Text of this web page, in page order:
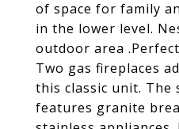
of space for family
in the lower level.
outdoor area
Two gas fireplaces
this classic unit. The
features granite